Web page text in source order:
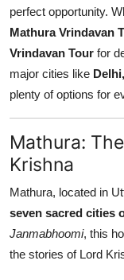
Support Number
perfect opportunity.
Mathura Vrindavan
Vrindavan Tour for
major cities like
plenty of options for
Mathura:
Krishna
Mathura, located in
seven sacred cities
Janmabhoomi, this
the stories of Lord